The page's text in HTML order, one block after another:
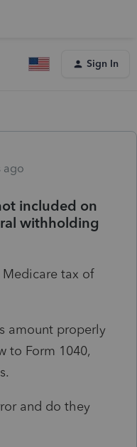
Sign In
ago
included on
withholding
tax of
amount properly
to Form 1040,
and do they